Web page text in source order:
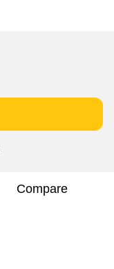
Compare